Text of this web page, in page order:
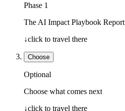
Phase 1
The AI Impact Playbook Report
↓click to travel there
Choose
Optional
Choose what comes next
↓click to travel there